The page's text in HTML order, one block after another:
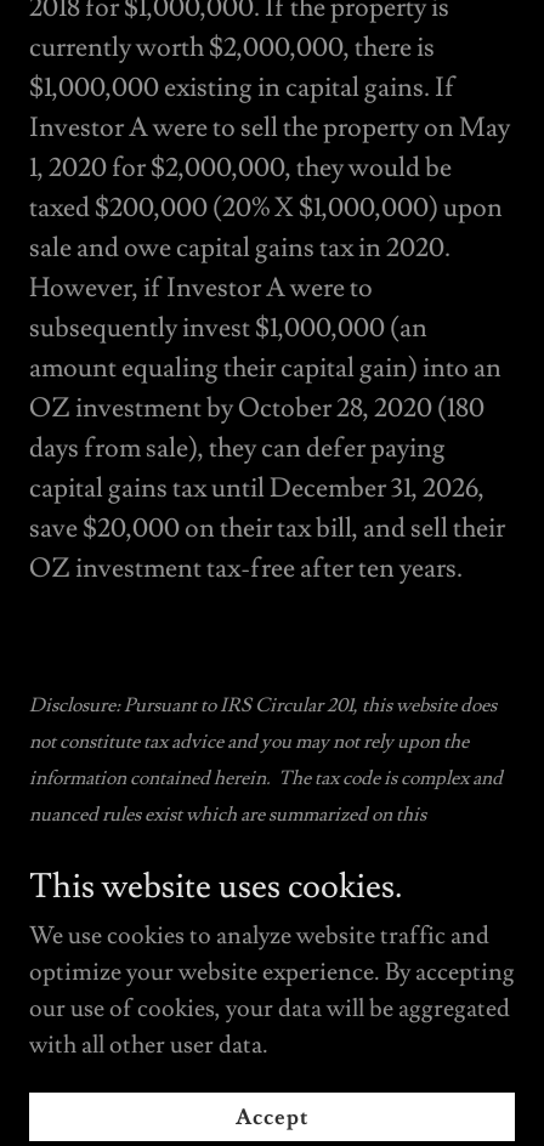
2018 for $1,000,000. If the property is
currently worth $2,000,000, there is
$1,000,000 existing in capital gains. If
Investor A were to sell the property on May
1, 2020 for $2,000,000, they would be
taxed $200,000 (20% X $1,000,000) upon
sale and owe capital gains tax in 2020.
However, if Investor A were to
subsequently invest $1,000,000 (an
amount equaling their capital gain) into an
OZ investment by October 28, 2020 (180
days from sale), they can defer paying
capital gains tax until December 31, 2026,
save $20,000 on their tax bill, and sell their
OZ investment tax-free after ten years.
Disclosure: Pursuant to IRS Circular 201, this website does
not constitute tax advice and you may not rely upon the
information contained herein. The tax code is complex and
nuanced rules exist which are summarized on this
pursuant to an attorney- client relationship with our firm.
Reserved.
This website uses cookies.
We use cookies to analyze website traffic and
optimize your website experience. By accepting
our use of cookies, your data will be aggregated
with all other user data.
Accept